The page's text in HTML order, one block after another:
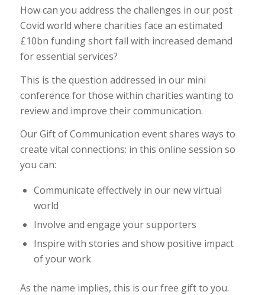
How can you address the challenges in our post
Covid world where charities face an estimated
£10bn funding short fall with increased demand
for essential services?
This is the question addressed in our mini
conference for those within charities wanting to
review and improve their communication.
Our Gift of Communication event shares ways to
create vital connections: in this online session so
you can:
Communicate effectively in our new virtual
world
Involve and engage your supporters
Inspire with stories and show positive impact
of your work
As the name implies, this is our free gift to you.